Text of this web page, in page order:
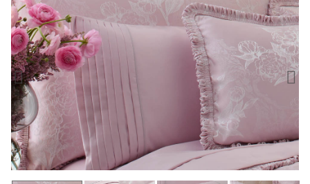
BLOG
ABOUT US
BONUS BASH LOYALTY
CONTACT US